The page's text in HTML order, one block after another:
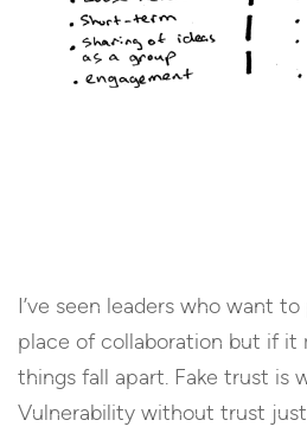
I’ve seen leaders who want
place of collaboration but if it
things fall apart. Fake trust is
Vulnerability without trust just